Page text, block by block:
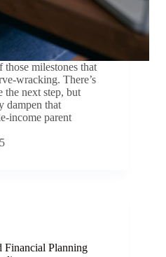
milestones that
wracking. There’s
the next step, but
dampen that
income parent
Financial Planning